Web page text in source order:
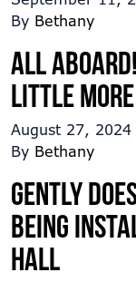
By Bethany
All
little more
August 27, 2024
By Bethany
Gently
being
Hall